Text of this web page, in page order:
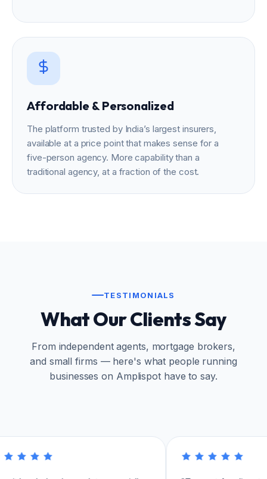
Affordable & Personalized
The platform trusted by India’s largest insurers,
available at a price point that makes sense for a
five-person agency. More capability than a
traditional agency, at a fraction of the cost.
TESTIMONIALS
What Our Clients Say
From independent agents, mortgage brokers,
and small firms — here's what people running
businesses on Amplispot have to say.